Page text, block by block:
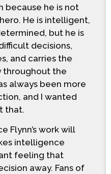
because he is not
He is intelligent,
but he is
decisions,
and carries the
throughout the
always been more
and I wanted
that.
Flynn’s work will
intelligence
feeling that
away. Fans of